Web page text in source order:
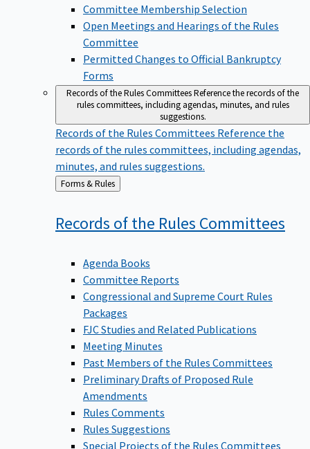
Committee Membership Selection
Open Meetings and Hearings of the Rules
Committee
Permitted Changes to Official Bankruptcy
Forms
Records of the Rules CommitteesReference the records of the
rules committees, including agendas, minutes, and rules
suggestions.
Records of the Rules Committees Reference the
records of the rules committees, including agendas,
minutes, and rules suggestions.
Back
to
Forms & Rules
Records of the Rules Committees
Agenda Books
Committee Reports
Congressional and Supreme Court Rules
Packages
FJC Studies and Related Publications
Meeting Minutes
Past Members of the Rules Committees
Preliminary Drafts of Proposed Rule
Amendments
Rules Comments
Rules Suggestions
Special Projects of the Rules Committees